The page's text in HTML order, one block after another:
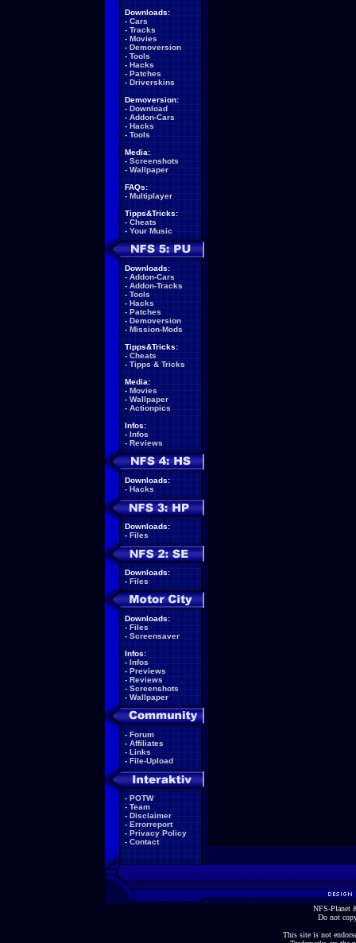
Downloads:
- Cars
- Tracks
- Movies
- Demoversion
- Tools
- Hacks
- Patches
- Driverskins
Demoversion:
- Download
- Addon-Cars
- Hacks
- Tools
Media:
- Screenshots
- Wallpaper
FAQs:
- Multiplayer
Tipps&Tricks:
- Cheats
- Your Music
Downloads:
- Addon-Cars
- Addon-Tracks
- Tools
- Hacks
- Patches
- Demoversion
- Mission-Mods
Tipps&Tricks:
- Cheats
- Tipps & Tricks
Media:
- Movies
- Wallpaper
- Actionpics
Infos:
- Infos
- Reviews
Downloads:
- Hacks
Downloads:
- Files
Downloads:
- Files
Downloads:
- Files
- Screensaver
Infos:
- Infos
- Previews
- Reviews
- Screenshots
- Wallpaper
- Forum
- Affiliates
- Links
- File-Upload
- POTW
- Team
- Disclaimer
- Errorreport
- Privacy Policy
- Contact
NFS-Planet
Do not
This site is not